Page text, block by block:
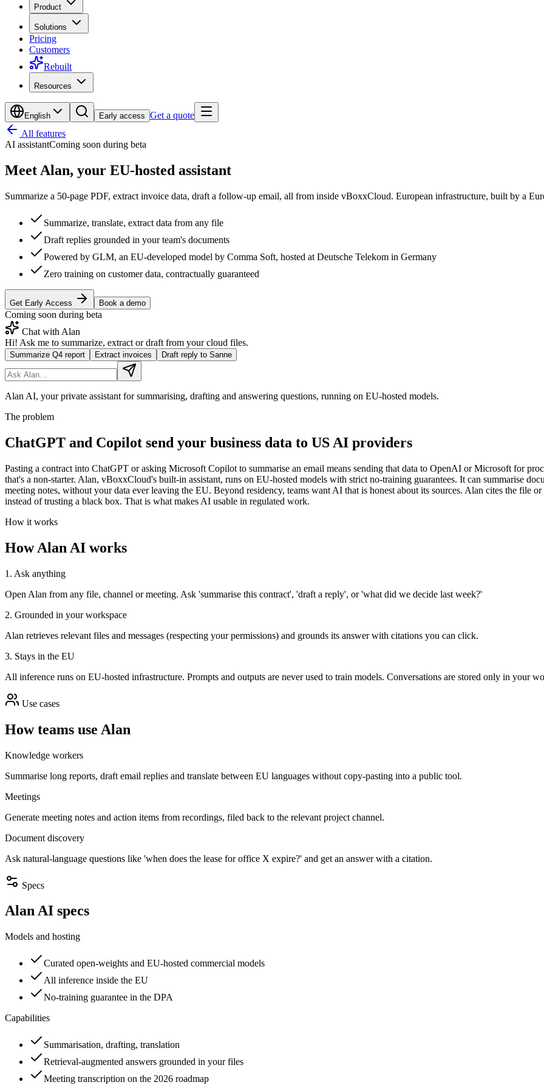
Product
Solutions
Pricing
Customers
Rebuilt
Resources
English Early access Get a quote
All features
AI assistantComing soon during beta
Meet Alan, your EU-hosted assistant
Summarize a 50-page PDF, extract invoice data, draft a follow-up email, all from inside vBoxxCloud. European infrastructure, built by a
Summarize, translate, extract data from any file
Draft replies grounded in your team's documents
Powered by GLM, an EU-developed model by Comma Soft, hosted at Deutsche Telekom in Germany
Zero training on customer data, contractually guaranteed
Get Early Access Book a demo
Coming soon during beta
Chat with Alan
Hi! Ask me to summarize, extract or draft from your cloud files.
Summarize Q4 report Extract invoices Draft reply to Sanne
Alan AI, your private assistant for summarising, drafting and answering questions, running on EU-hosted models.
The problem
ChatGPT and Copilot send your business data to US AI providers
Pasting a contract into ChatGPT or asking Microsoft Copilot to summarise an email means sending that data to OpenAI or Microsoft for
that's a non-starter. Alan, vBoxxCloud's built-in assistant, runs on EU-hosted models with strict no-training guarantees. It can summarise
meeting notes, without your data ever leaving the EU. Beyond residency, teams want AI that is honest about its sources. Alan cites the file
instead of trusting a black box. That is what makes AI usable in regulated work.
How it works
How Alan AI works
1. Ask anything
Open Alan from any file, channel or meeting. Ask 'summarise this contract', 'draft a reply', or 'what did we decide last week?'
2. Grounded in your workspace
Alan retrieves relevant files and messages (respecting your permissions) and grounds its answer with citations you can click.
3. Stays in the EU
All inference runs on EU-hosted infrastructure. Prompts and outputs are never used to train models. Conversations are stored only in your
Use cases
How teams use Alan
Knowledge workers
Summarise long reports, draft email replies and translate between EU languages without copy-pasting into a public tool.
Meetings
Generate meeting notes and action items from recordings, filed back to the relevant project channel.
Document discovery
Ask natural-language questions like 'when does the lease for office X expire?' and get an answer with a citation.
Specs
Alan AI specs
Models and hosting
Curated open-weights and EU-hosted commercial models
All inference inside the EU
No-training guarantee in the DPA
Capabilities
Summarisation, drafting, translation
Retrieval-augmented answers grounded in your files
Meeting transcription on the 2026 roadmap